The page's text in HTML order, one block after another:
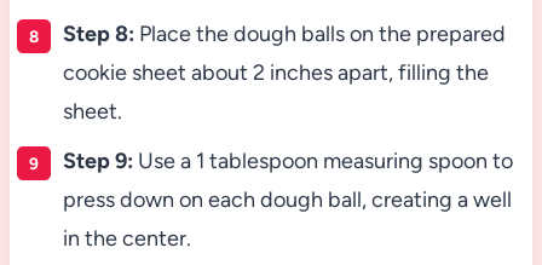
Step 8: Place the dough balls on the prepared
cookie sheet about 2 inches apart, filling the
sheet.
Step 9: Use a 1 tablespoon measuring spoon to
press down on each dough ball, creating a well
in the center.